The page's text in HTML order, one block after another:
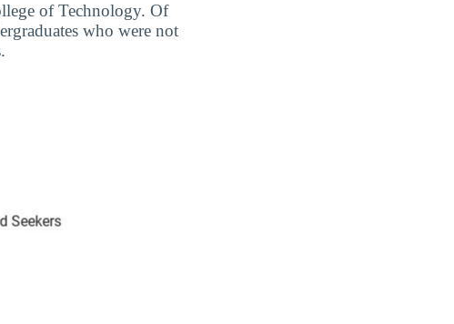
of Technology. Of
who were not